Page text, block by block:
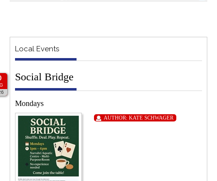
Local Events
Social Bridge
Mondays
AUTHOR: KATE SCHWAGER